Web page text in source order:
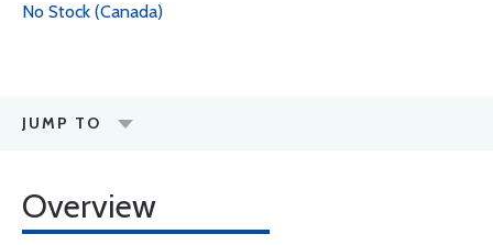
No Stock (Canada)
JUMP TO
Overview